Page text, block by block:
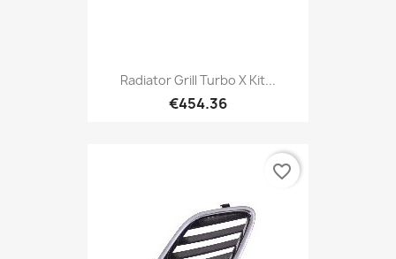
Radiator Grill Turbo X Kit...
€454.36
favorite_border